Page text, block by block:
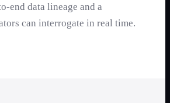
end data lineage and a
can interrogate in real time.